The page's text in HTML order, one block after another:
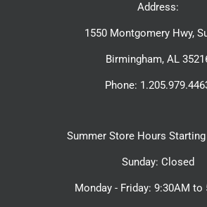
Address:
1550 Montgomery Hwy,
Birmingham, AL
Phone:
Summer Store Hours
Sunday: Closed
Monday - Friday: 9:30AM to